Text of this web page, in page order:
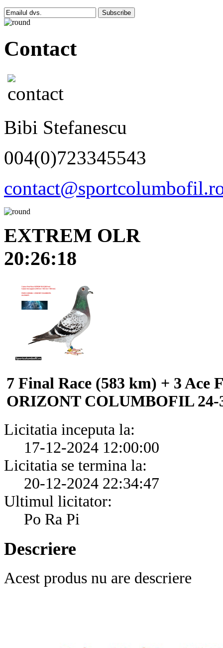
Subscribe
Contact
Bibi Stefanescu
004(0)723345543
EXTREM OLR
20:26:18
7 Final Race (583 km) + 3
ORIZONT COLUMBOFIL 24-
Licitatia inceputa la:
17-12-2024 12:00:00
Licitatia se termina la:
20-12-2024 22:34:47
Ultimul licitator:
Po Ra Pi
Descriere
Acest produs nu are descriere